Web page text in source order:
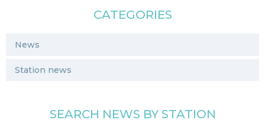
CATEGORIES
News
Station news
SEARCH NEWS BY STATION